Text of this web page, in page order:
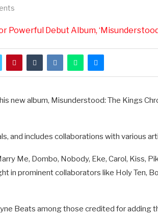
new album, Misunderstood: The Kings
and includes collaborations with various
Me, Dombo, Nobody, Eke, Carol, Kiss,
in prominent collaborators like Holy Ten,
Beats among those credited for adding